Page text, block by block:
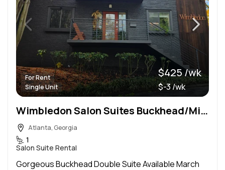
For Rent
Single Unit
$425 /wk
$-3 /wk
Wimbledon Salon Suites Buckhead/Midtown
Atlanta, Georgia
1
Salon Suite Rental
Gorgeous Buckhead Double Suite Available March